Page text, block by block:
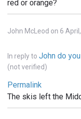
red or orange?
John McLeod on 6
In reply to John do
(not verified)
Permalink
The skis left the